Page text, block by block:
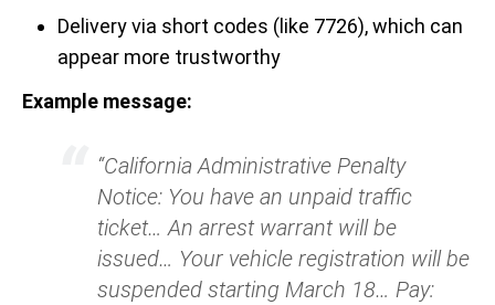
Delivery via short codes (like 7726), which can
appear more trustworthy
Example message:
“California Administrative Penalty
Notice: You have an unpaid traffic
ticket… An arrest warrant will be
issued… Your vehicle registration will be
suspended starting March 18… Pay: